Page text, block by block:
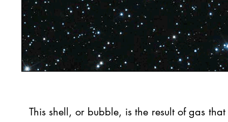
This shell, or bubble, is the result of gas